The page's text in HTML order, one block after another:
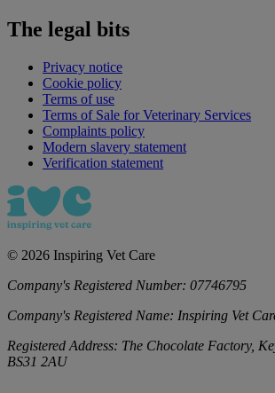
The legal bits
Privacy notice
Cookie policy
Terms of use
Terms of Sale for Veterinary Services
Complaints policy
Modern slavery statement
Verification statement
© 2026 Inspiring Vet Care
Company's Registered Number: 07746795
Company's Registered Name: Inspiring Vet
Registered Address: The Chocolate Factory,
BS31 2AU